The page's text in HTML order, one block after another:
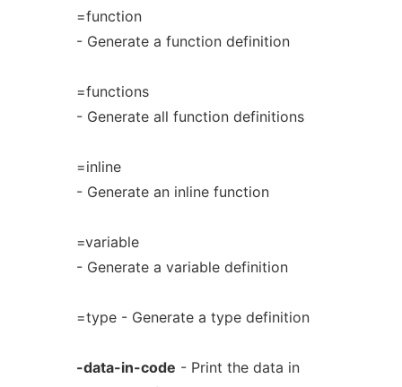
=function
- Generate a function definition
=functions
- Generate all function definitions
=inline
- Generate an inline function
=variable
- Generate a variable definition
=type - Generate a type definition
-data-in-code - Print the data in